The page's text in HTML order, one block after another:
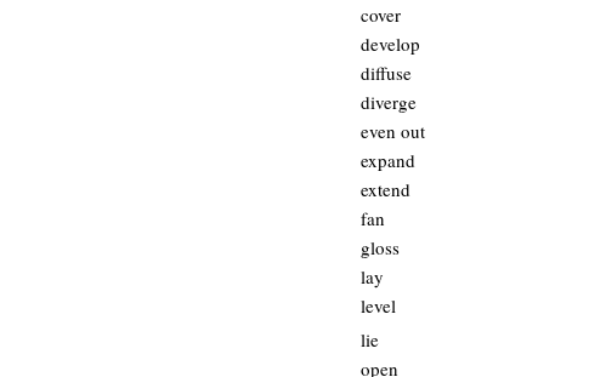
cover
develop
diffuse
diverge
even out
expand
extend
fan
gloss
lay
level
lie
open